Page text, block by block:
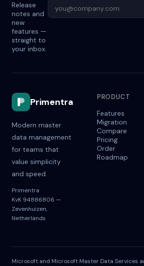
Release
notes and
new
features —
straight to
your inbox.
Primentra
Modern master
data management
for teams that
value simplicity
and speed.
Primentra
KvK 94886806 —
Zevenhuizen,
Netherlands
PRODUCT
Features
Migration
Compare
Pricing
Order
Roadmap
Microsoft and Microsoft Master Data Services